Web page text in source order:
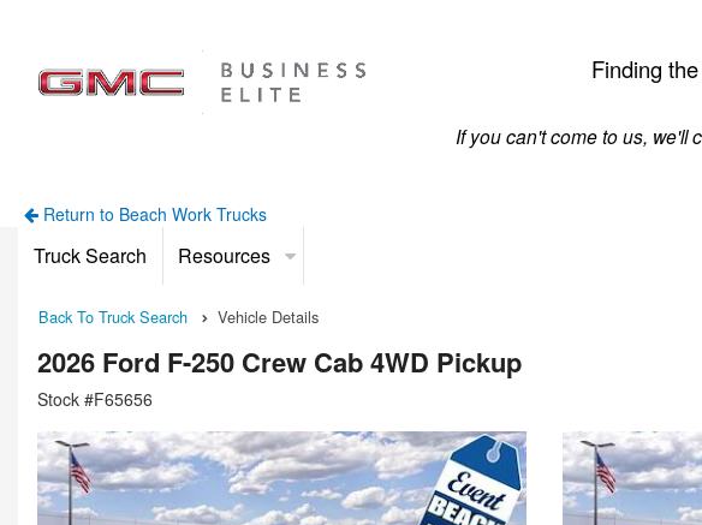
Finding
If you can't come to us, we'll
Return to Beach Work Trucks
Truck Search Resources
Back To Truck Search Vehicle Details
2026 Ford F-250 Crew Cab 4WD Pickup
Stock #F65656